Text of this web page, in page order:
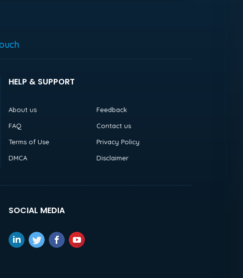
HELP & SUPPORT
About us
Feedback
FAQ
Contact us
Terms of Use
Privacy Policy
DMCA
Disclaimer
SOCIAL MEDIA